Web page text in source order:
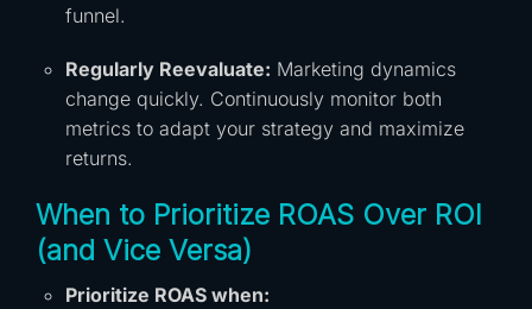
funnel.
Regularly Reevaluate: Marketing dynamics
change quickly. Continuously monitor both
metrics to adapt your strategy and maximize
returns.
When to Prioritize ROAS Over ROI
(and Vice Versa)
Prioritize ROAS when: